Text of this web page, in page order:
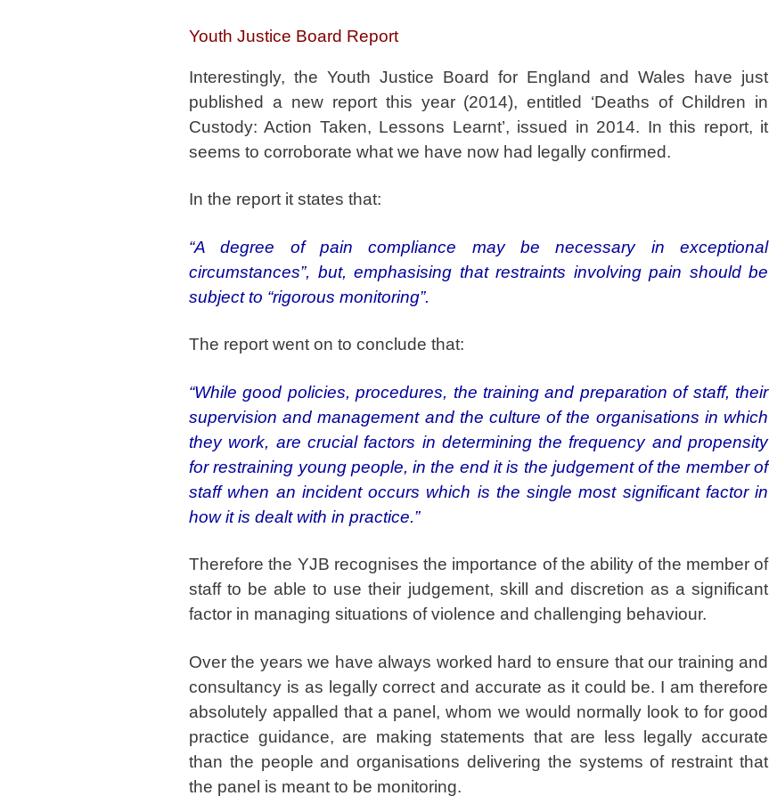
Youth Justice Board Report
Interestingly, the Youth Justice Board for England and Wales have just
published a new report this year (2014), entitled ‘Deaths of Children in
Custody: Action Taken, Lessons Learnt’, issued in 2014. In this report, it
seems to corroborate what we have now had legally confirmed.
In the report it states that:
“A degree of pain compliance may be necessary in exceptional
circumstances”, but, emphasising that restraints involving pain should be
subject to “rigorous monitoring”.
The report went on to conclude that:
“While good policies, procedures, the training and preparation of staff, their
supervision and management and the culture of the organisations in which
they work, are crucial factors in determining the frequency and propensity
for restraining young people, in the end it is the judgement of the member of
staff when an incident occurs which is the single most significant factor in
how it is dealt with in practice.”
Therefore the YJB recognises the importance of the ability of the member of
staff to be able to use their judgement, skill and discretion as a significant
factor in managing situations of violence and challenging behaviour.
Over the years we have always worked hard to ensure that our training and
consultancy is as legally correct and accurate as it could be. I am therefore
absolutely appalled that a panel, whom we would normally look to for good
practice guidance, are making statements that are less legally accurate
than the people and organisations delivering the systems of restraint that
the panel is meant to be monitoring.